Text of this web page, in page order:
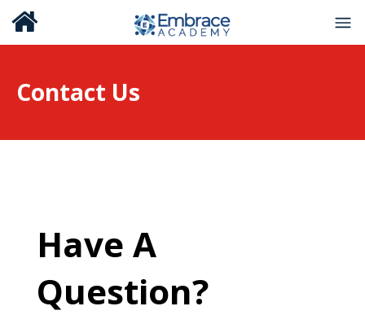
Contact Us
Have A
Question?